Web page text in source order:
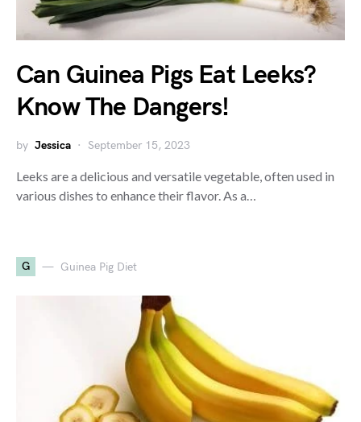
Can Guinea Pigs Eat Leeks?
Know The Dangers!
by Jessica September 15, 2023
Leeks are a delicious and versatile vegetable, often used in
various dishes to enhance their flavor. As a…
G Guinea Pig Diet